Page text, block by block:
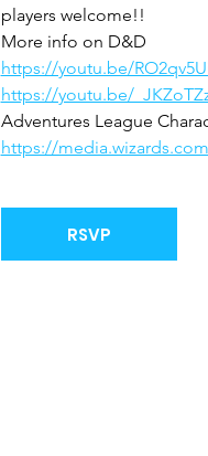
players welcome!!
More info on D&D
https://youtu.be/
https://youtu.be/
Adventures League
https://
RSVP